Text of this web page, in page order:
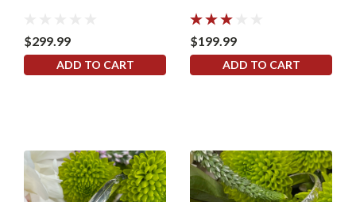
$299.99
ADD TO CART
$199.99
ADD TO CART